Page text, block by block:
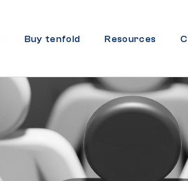
Buy tenfold Resources